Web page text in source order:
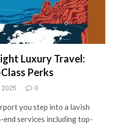
Luxury Travel:
Perks
2025 0
you step into a lavish
services including top-